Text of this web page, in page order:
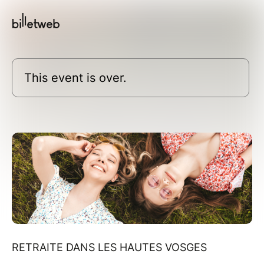
This event is over.
RETRAITE DANS LES HAUTES VOSGES